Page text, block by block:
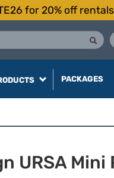
for 20% off
PACKAGES
URSA Mini